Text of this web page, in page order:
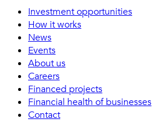
Investment opportunities
How it works
News
Events
About us
Careers
Financed projects
Financial health of businesses
Contact